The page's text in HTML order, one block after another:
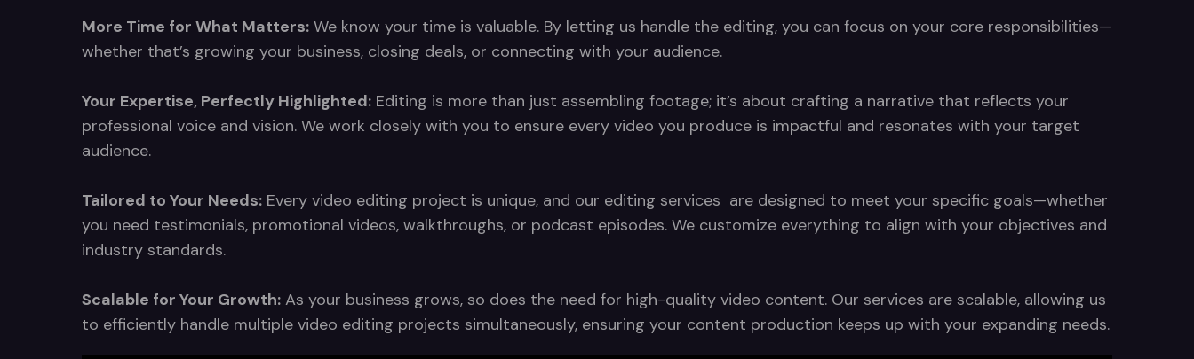
More Time for What Matters: We know your time is valuable. By letting us handle the editing, you can focus on your core responsibilities—
whether that’s growing your business, closing deals, or connecting with your audience.
Your Expertise, Perfectly Highlighted: Editing is more than just assembling footage; it’s about crafting a narrative that reflects your
professional voice and vision. We work closely with you to ensure every video you produce is impactful and resonates with your target
audience.
Tailored to Your Needs: Every video editing project is unique, and our editing services are designed to meet your specific goals—whether
you need testimonials, promotional videos, walkthroughs, or podcast episodes. We customize everything to align with your objectives and
industry standards.
Scalable for Your Growth: As your business grows, so does the need for high-quality video content. Our services are scalable, allowing us
to efficiently handle multiple video editing projects simultaneously, ensuring your content production keeps up with your expanding needs.